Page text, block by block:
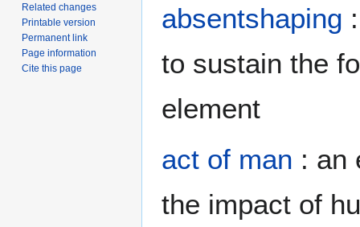
absentshaping
to sustain the
element
act of man : an
the impact of
Related changes
Printable version
Permanent link
Page information
Cite this page